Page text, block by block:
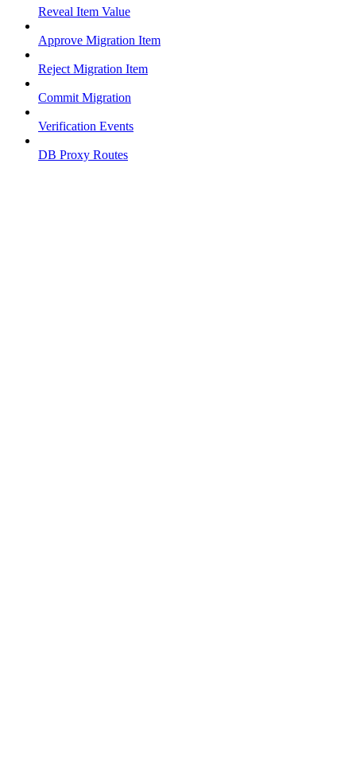
Reveal Item Value
Approve Migration Item
Reject Migration Item
Commit Migration
Verification Events
DB Proxy Routes